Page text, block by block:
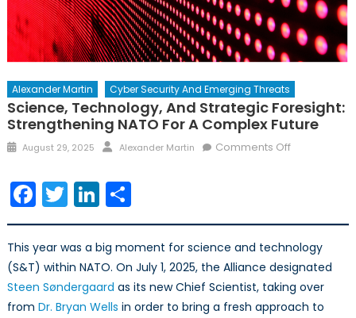
Alexander Martin Cyber Security And Emerging Threats
Science, Technology, And Strategic Foresight:
Strengthening NATO For A Complex Future
Posted
August 29, 2025 Author
Alexander Martin Comments Offon
NATO
for
a
Facebook
TwitterLinkedIn
Share
This year was a big moment for science and technology
(S&T) within NATO. On July 1, 2025, the Alliance designated
Steen Søndergaard as its new Chief Scientist, taking over
from Dr. Bryan Wells in order to bring a fresh approach to